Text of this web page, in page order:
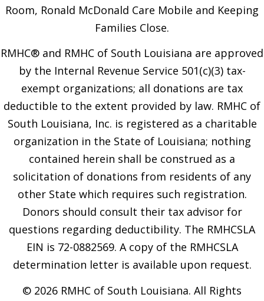
Room, Ronald McDonald Care Mobile and Keeping
Families Close.
RMHC® and RMHC of South Louisiana are approved
by the Internal Revenue Service 501(c)(3) tax-
exempt organizations; all donations are tax
deductible to the extent provided by law. RMHC of
South Louisiana, Inc. is registered as a charitable
organization in the State of Louisiana; nothing
contained herein shall be construed as a
solicitation of donations from residents of any
other State which requires such registration.
Donors should consult their tax advisor for
questions regarding deductibility. The RMHCSLA
EIN is 72-0882569. A copy of the RMHCSLA
determination letter is available upon request.
© 2026 RMHC of South Louisiana. All Rights